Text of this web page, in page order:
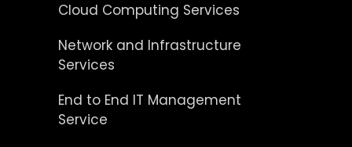
Cloud Computing Services
Network and Infrastructure
Services
End to End IT Management
Service